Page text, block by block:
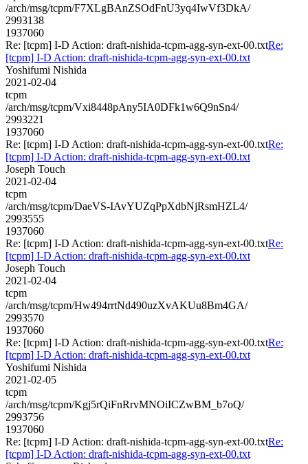
/arch/msg/tcpm/F7XLgBAnZSOdFnU3yq4IwVf3DkA/
2993138
1937060
Re: [tcpm] I-D Action: draft-nishida-tcpm-agg-syn-ext-00.txtRe:
[tcpm] I-D Action: draft-nishida-tcpm-agg-syn-ext-00.txt
Yoshifumi Nishida
2021-02-04
tcpm
/arch/msg/tcpm/Vxi8448pAny5IA0DFk1w6Q9nSn4/
2993221
1937060
Re: [tcpm] I-D Action: draft-nishida-tcpm-agg-syn-ext-00.txtRe:
[tcpm] I-D Action: draft-nishida-tcpm-agg-syn-ext-00.txt
Joseph Touch
2021-02-04
tcpm
/arch/msg/tcpm/DaeVS-IAvYUZqPpXdbNjRsmHZL4/
2993555
1937060
Re: [tcpm] I-D Action: draft-nishida-tcpm-agg-syn-ext-00.txtRe:
[tcpm] I-D Action: draft-nishida-tcpm-agg-syn-ext-00.txt
Joseph Touch
2021-02-04
tcpm
/arch/msg/tcpm/Hw494rrtNd490uzXvAKUu8Bm4GA/
2993570
1937060
Re: [tcpm] I-D Action: draft-nishida-tcpm-agg-syn-ext-00.txtRe:
[tcpm] I-D Action: draft-nishida-tcpm-agg-syn-ext-00.txt
Yoshifumi Nishida
2021-02-05
tcpm
/arch/msg/tcpm/Kgj5rQiFnRrvMNOiICZwBM_b7oQ/
2993756
1937060
Re: [tcpm] I-D Action: draft-nishida-tcpm-agg-syn-ext-00.txtRe:
[tcpm] I-D Action: draft-nishida-tcpm-agg-syn-ext-00.txt